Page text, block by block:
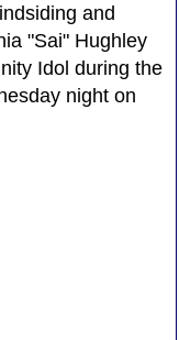
and
"Sai" Hughley
Idol during the
night on